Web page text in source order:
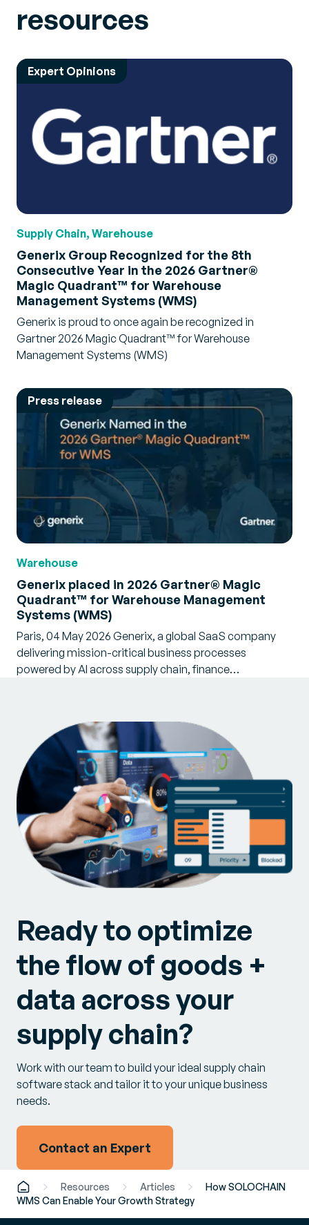
resources
Expert Opinions
Supply Chain, Warehouse
Generix Group Recognized for the 8th
Consecutive Year in the 2026 Gartner®
Magic Quadrant™ for Warehouse
Management Systems (WMS)
Generix is proud to once again be recognized in
Gartner 2026 Magic Quadrant™ for Warehouse
Management Systems (WMS)
Press release
Warehouse
Generix placed in 2026 Gartner® Magic
Quadrant™ for Warehouse Management
Systems (WMS)
Paris, 04 May 2026 Generix, a global SaaS company
delivering mission-critical business processes
powered by AI across supply chain, finance…
Ready to optimize
the flow of goods +
data across your
supply chain?
Work with our team to build your ideal supply chain
software stack and tailor it to your unique business
needs.
Contact an Expert
Resources Articles
How SOLOCHAIN
WMS Can Enable Your Growth Strategy